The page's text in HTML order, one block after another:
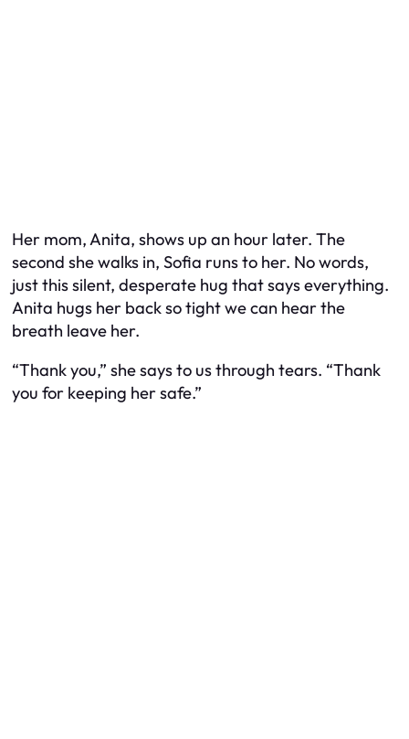
Her mom, Anita, shows up an hour later. The
second she walks in, Sofia runs to her. No words,
just this silent, desperate hug that says everything.
Anita hugs her back so tight we can hear the
breath leave her.
“Thank you,” she says to us through tears. “Thank
you for keeping her safe.”